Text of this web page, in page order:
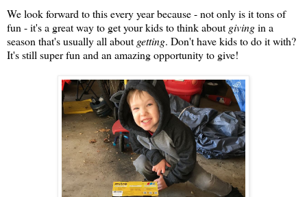
We look forward to this every year because - not only is it tons of
fun - it's a great way to get your kids to think about givingin a
season that's usually all about getting. Don't have kids to do it with?
It's still super fun and an amazing opportunity to give!